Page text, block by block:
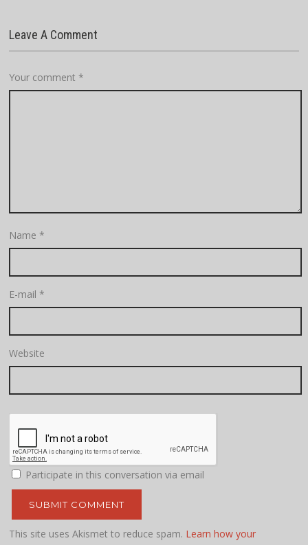
Leave A Comment
Your comment*
Name*
E-mail*
Website
Participate in this conversation via email
This site uses Akismet to reduce spam. Learn how your